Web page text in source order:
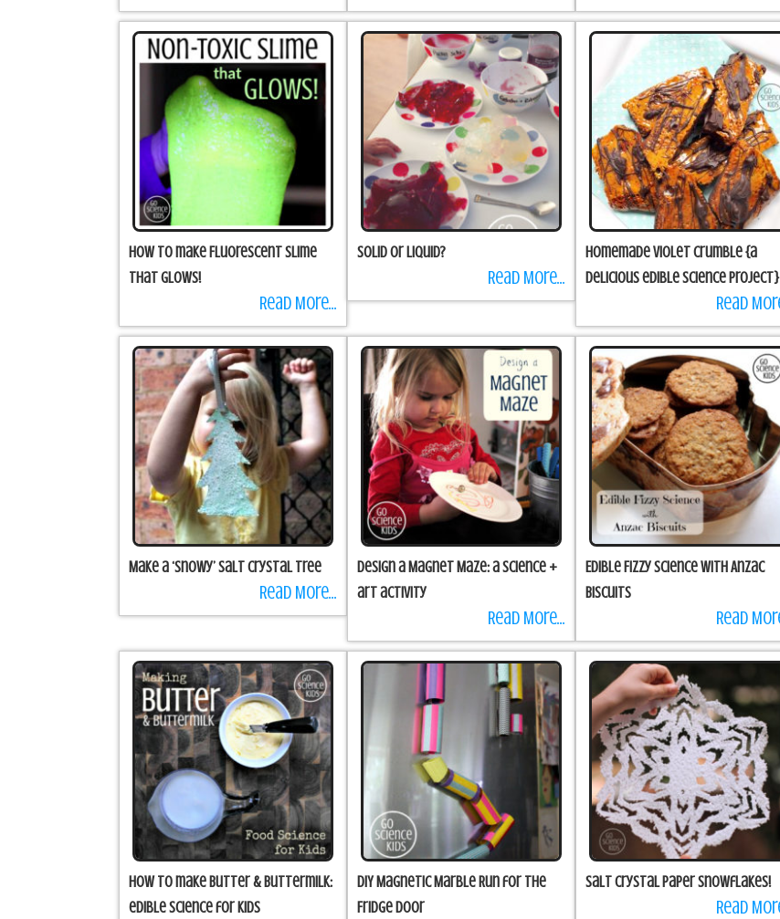
How to make Fluorescent Slime
that Glows!
Read More...
Solid or Liquid?
Read More...
Homemade Violet Crumble {a
delicious edible science project}
Read
Make a ‘snowy’ salt crystal tree
Read More...
Design a Magnet Maze: a science +
art activity
Read More...
Edible Fizzy Science with Anzac
Biscuits
Read
How to make Butter & Buttermilk:
edible science for kids
DIY Magnetic Marble Run for the
Fridge Door
Salt Crystal Paper Snowflakes!
Read